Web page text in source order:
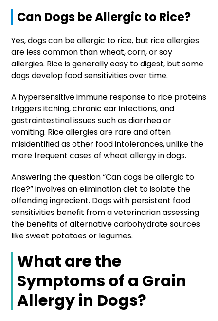
Can Dogs be Allergic to Rice?
Yes, dogs can be allergic to rice, but rice allergies
are less common than wheat, corn, or soy
allergies. Rice is generally easy to digest, but some
dogs develop food sensitivities over time.
A hypersensitive immune response to rice proteins
triggers itching, chronic ear infections, and
gastrointestinal issues such as diarrhea or
vomiting. Rice allergies are rare and often
misidentified as other food intolerances, unlike the
more frequent cases of wheat allergy in dogs.
Answering the question “Can dogs be allergic to
rice?” involves an elimination diet to isolate the
offending ingredient. Dogs with persistent food
sensitivities benefit from a veterinarian assessing
the benefits of alternative carbohydrate sources
like sweet potatoes or legumes.
What are the
Symptoms of a Grain
Allergy in Dogs?